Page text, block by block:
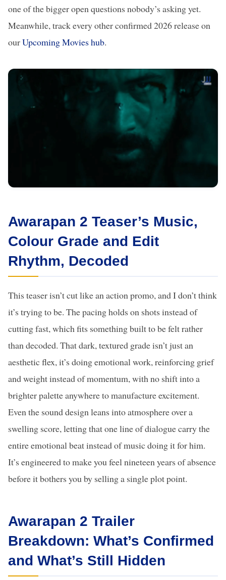
one of the bigger open questions nobody’s asking yet.
Meanwhile, track every other confirmed 2026 release on
ourUpcoming Movies hub.
Awarapan 2 Teaser’s Music,
Colour Grade and Edit
Rhythm, Decoded
This teaser isn’t cut like an action promo, and I don’t think
it’s trying to be. The pacing holds on shots instead of
cutting fast, which fits something built to be felt rather
than decoded. That dark, textured grade isn’t just an
aesthetic flex, it’s doing emotional work, reinforcing grief
and weight instead of momentum, with no shift into a
brighter palette anywhere to manufacture excitement.
Even the sound design leans into atmosphere over a
swelling score, letting that one line of dialogue carry the
entire emotional beat instead of music doing it for him.
It’s engineered to make you feel nineteen years of absence
before it bothers you by selling a single plot point.
Awarapan 2 Trailer
Breakdown: What’s Confirmed
and What’s Still Hidden